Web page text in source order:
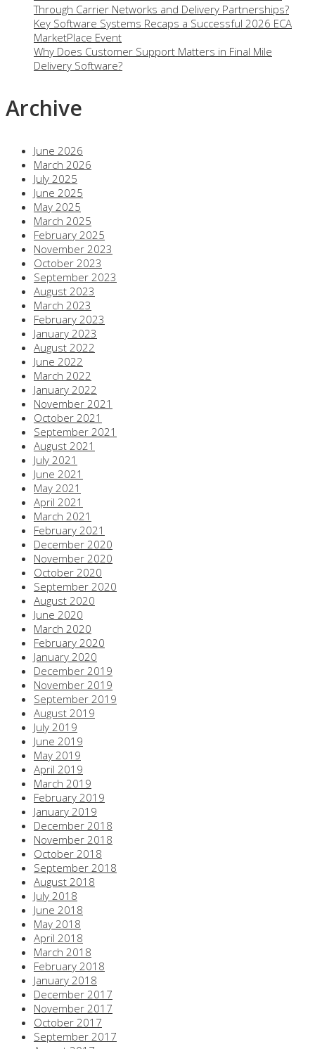
Through Carrier Networks and Delivery Partnerships?
Key Software Systems Recaps a Successful 2026 ECA
MarketPlace Event
Why Does Customer Support Matters in Final Mile
Delivery Software?
Archive
June 2026
March 2026
July 2025
June 2025
May 2025
March 2025
February 2025
November 2023
October 2023
September 2023
August 2023
March 2023
February 2023
January 2023
August 2022
June 2022
March 2022
January 2022
November 2021
October 2021
September 2021
August 2021
July 2021
June 2021
May 2021
April 2021
March 2021
February 2021
December 2020
November 2020
October 2020
September 2020
August 2020
June 2020
March 2020
February 2020
January 2020
December 2019
November 2019
September 2019
August 2019
July 2019
June 2019
May 2019
April 2019
March 2019
February 2019
January 2019
December 2018
November 2018
October 2018
September 2018
August 2018
July 2018
June 2018
May 2018
April 2018
March 2018
February 2018
January 2018
December 2017
November 2017
October 2017
September 2017